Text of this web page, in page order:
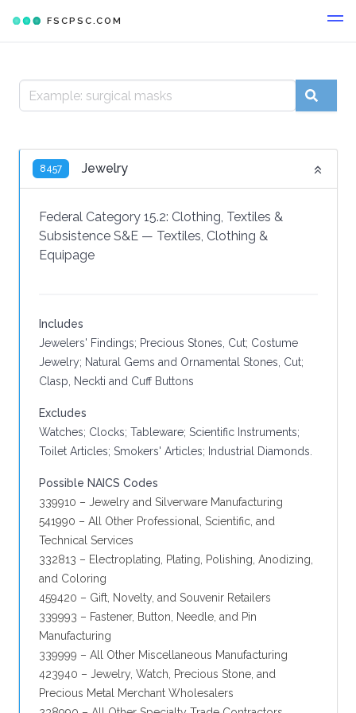
FSCPSC.COM
8457 Jewelry
Federal Category 15.2: Clothing, Textiles &
Subsistence S&E — Textiles, Clothing &
Equipage
Includes
Jewelers' Findings; Precious Stones, Cut; Costume
Jewelry; Natural Gems and Ornamental Stones, Cut;
Clasp, Neckti and Cuff Buttons
Excludes
Watches; Clocks; Tableware; Scientific Instruments;
Toilet Articles; Smokers' Articles; Industrial Diamonds.
Possible NAICS Codes
339910 – Jewelry and Silverware Manufacturing
541990 – All Other Professional, Scientific, and
Technical Services
332813 – Electroplating, Plating, Polishing, Anodizing,
and Coloring
459420 – Gift, Novelty, and Souvenir Retailers
339993 – Fastener, Button, Needle, and Pin
Manufacturing
339999 – All Other Miscellaneous Manufacturing
423940 – Jewelry, Watch, Precious Stone, and
Precious Metal Merchant Wholesalers